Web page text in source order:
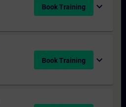
Book Training expand_more
Book Training expand_more